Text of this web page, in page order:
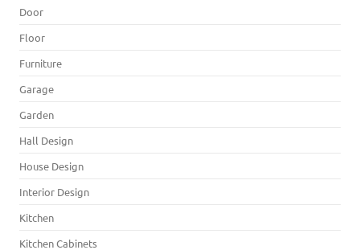
Door
Floor
Furniture
Garage
Garden
Hall Design
House Design
Interior Design
Kitchen
Kitchen Cabinets